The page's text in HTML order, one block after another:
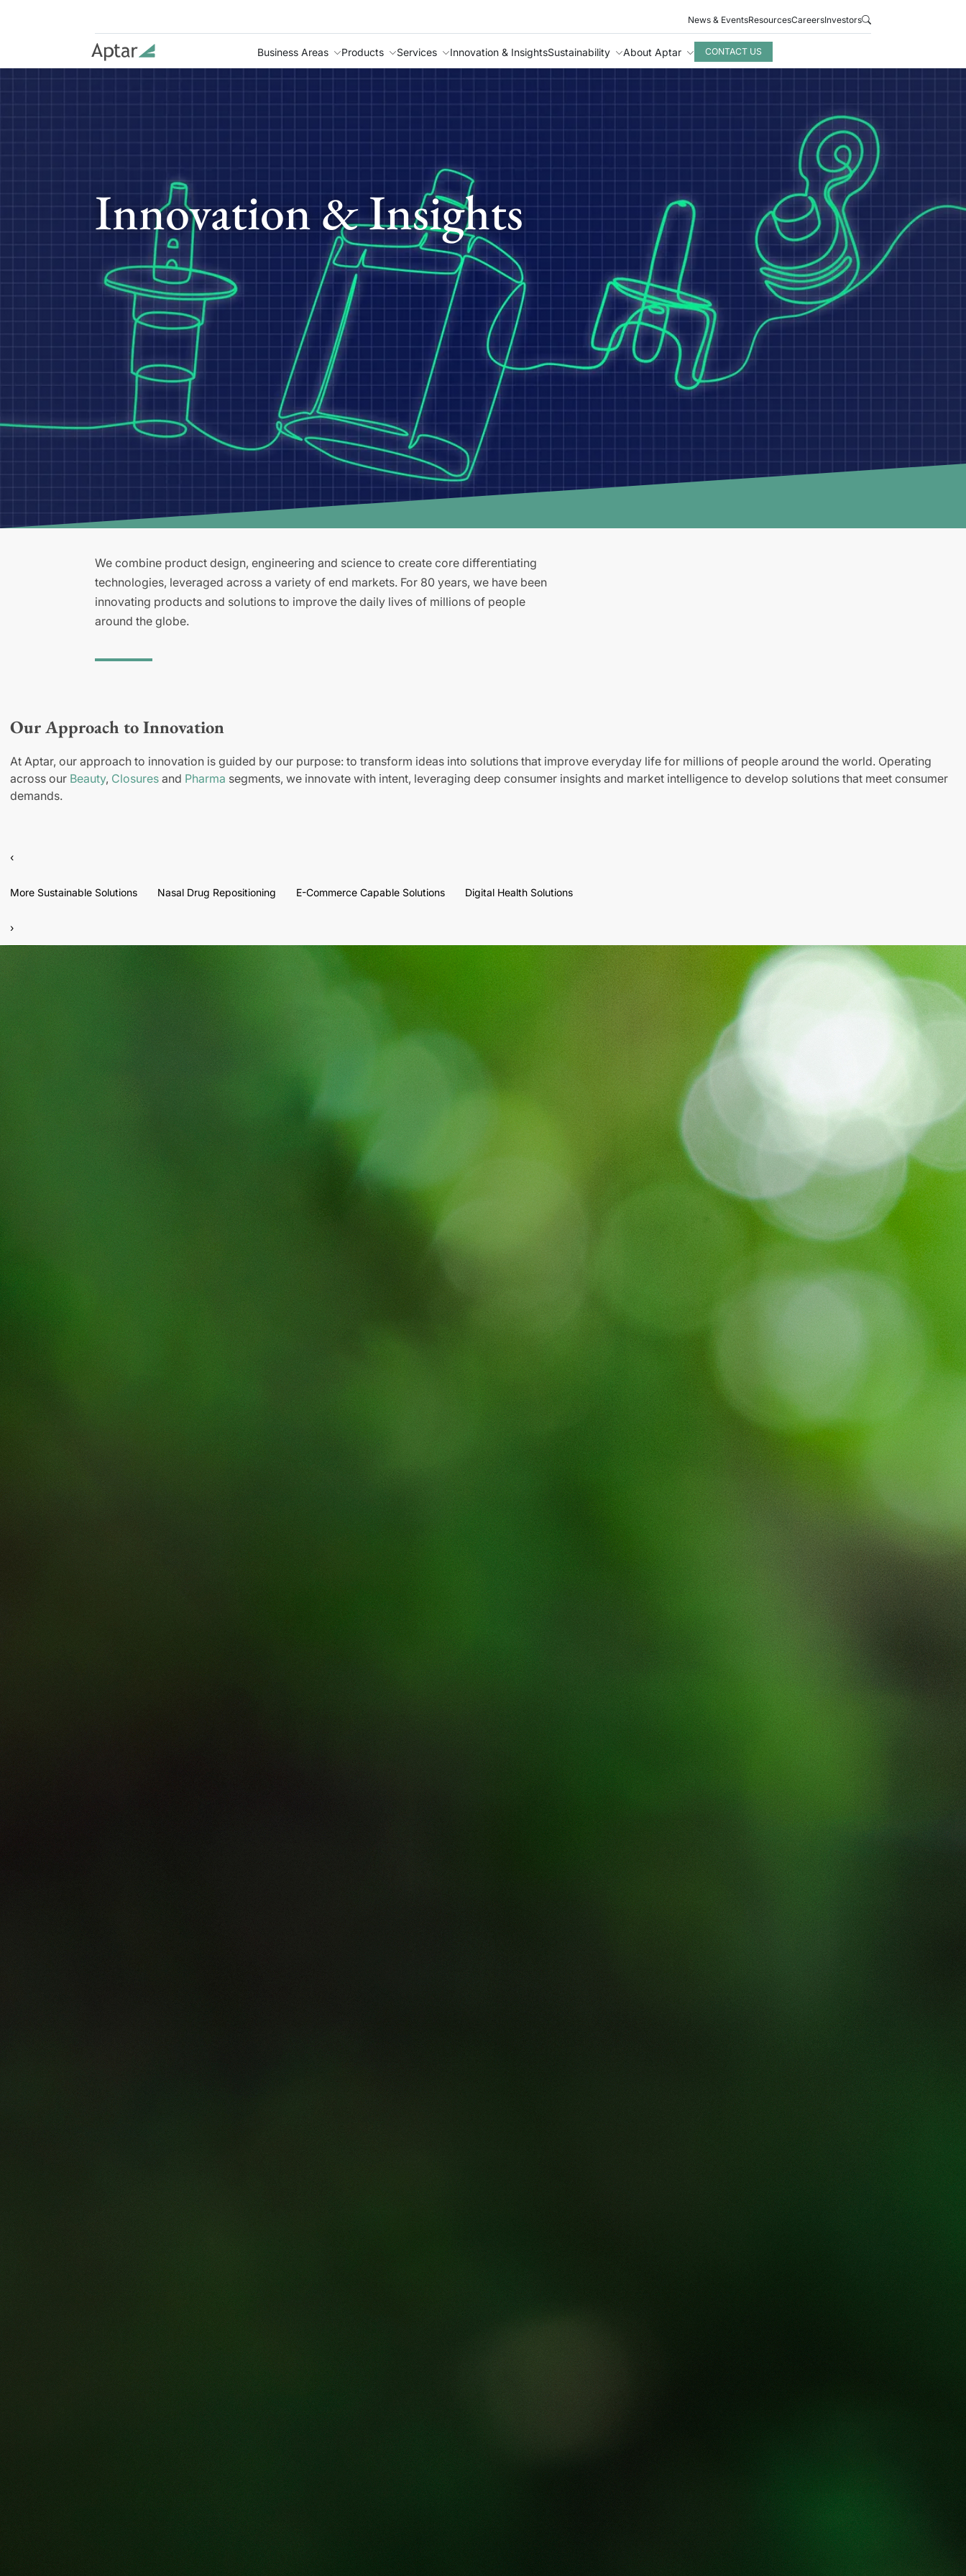
News & EventsResourcesCareersInvestors
Business Areas Products Services Innovation & InsightsSustainability About Aptar CONTACT US
Innovation & Insights
We combine product design, engineering and science to create core differentiating
technologies, leveraged across a variety of end markets. For 80 years, we have been
innovating products and solutions to improve the daily lives of millions of people
around the globe.
Our Approach to Innovation
At Aptar, our approach to innovation is guided by our purpose: to transform ideas into solutions that improve everyday life for millions of people around the world. Operating
across our Beauty, Closures and Pharma segments, we innovate with intent, leveraging deep consumer insights and market intelligence to develop solutions that meet consumer
demands.
‹
More Sustainable Solutions Nasal Drug Repositioning E-Commerce Capable Solutions Digital Health Solutions
›